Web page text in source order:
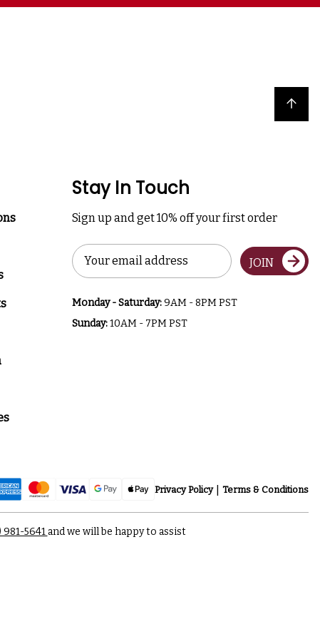
Back to top
Stay In Touch
Sign up and get 10% off your first order
Email
Address
JOIN
Monday - Saturday:9AM - 8PM PST
Sunday:10AM - 7PM PST
Privacy Policy Terms & Conditions
981-5641and we will be happy to assist